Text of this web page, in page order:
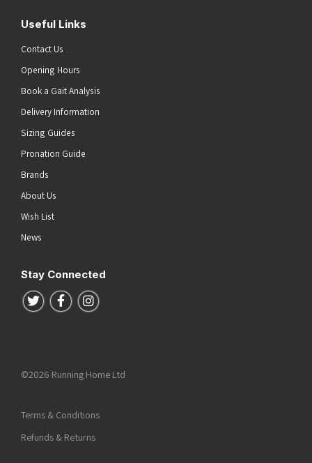
Useful Links
Contact Us
Opening Hours
Book a Gait Analysis
Delivery Information
Sizing Guides
Pronation Guide
Brands
About Us
Wish List
News
Stay Connected
Follow us on Twitter
Follow us on Facebook
Follow us on Instagram
©2026 Running Home Ltd
Terms & Conditions
Refunds & Returns